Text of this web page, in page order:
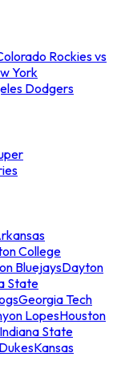
Rockies vs
York
Dodgers
College
BluejaysDayton
State
Georgia Tech
LopesHouston
Indiana State
Kansas